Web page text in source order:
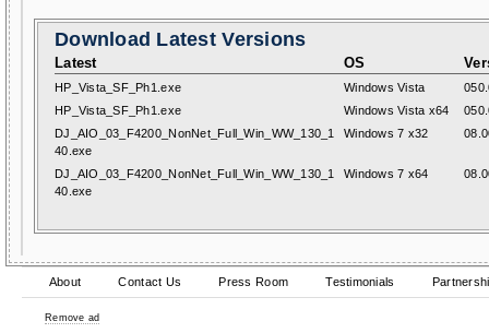
Download Latest Versions
Latest OS
HP_Vista_SF_Ph1.exe Windows Vista
HP_Vista_SF_Ph1.exe
Windows Vista x64
DJ_AIO_03_F4200_NonNet_Full_Win_WW_130_1
40.exe
Windows 7 x32
DJ_AIO_03_F4200_NonNet_Full_Win_WW_130_1
40.exe
Windows 7 x64
About Contact Us Press Room Testimonials
Remove ad